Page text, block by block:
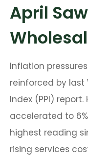
April
Inflation
reinforced by last
Index (PPI) report.
accelerated to
highest reading
rising services